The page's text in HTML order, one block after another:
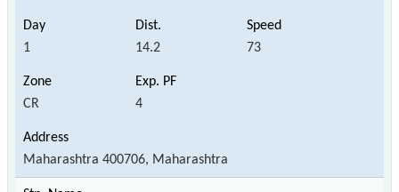
1 14.2 73
CR 4
Maharashtra 400706, Maharashtra